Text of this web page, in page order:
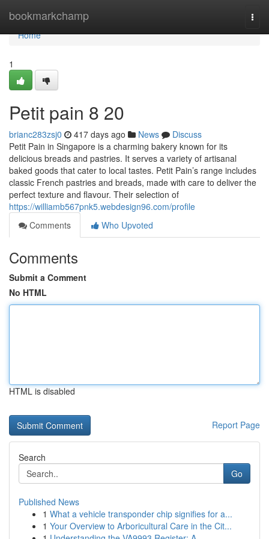
bookmarkchamp
Home
Home
1
Petit pain 8 20
brianc283zsj0 417 days ago News
Discuss
Petit Pain in Singapore is a charming bakery known for its
delicious breads and pastries. It serves a variety of artisanal
baked goods that cater to local tastes. Petit Pain’s range includes
classic French pastries and breads, made with care to deliver the
perfect texture and flavour. Their selection of
https://williamb567pnk5.webdesign96.com/profile
Comments
Who Upvoted
Comments
Submit a Comment
No HTML
HTML is disabled
Report Page
Search
Go
Published News
1 What a vehicle transponder chip signifies for a...
1 Your Overview to Arboricultural Care in the Cit...